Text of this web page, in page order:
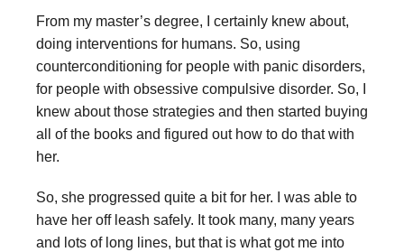
From my master’s degree, I certainly knew about,
doing interventions for humans. So, using
counterconditioning for people with panic disorders,
for people with obsessive compulsive disorder. So, I
knew about those strategies and then started buying
all of the books and figured out how to do that with
her.
So, she progressed quite a bit for her. I was able to
have her off leash safely. It took many, many years
and lots of long lines, but that is what got me into